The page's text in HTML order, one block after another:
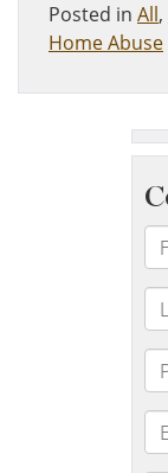
Posted in All,
Home Abuse